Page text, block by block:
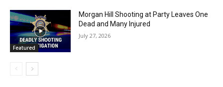
Featured
Morgan Hill Shooting at Party Leaves One
Dead and Many Injured
July 27, 2026